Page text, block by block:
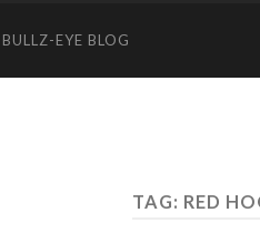
BULLZ-EYE BLOG
TAG: RED